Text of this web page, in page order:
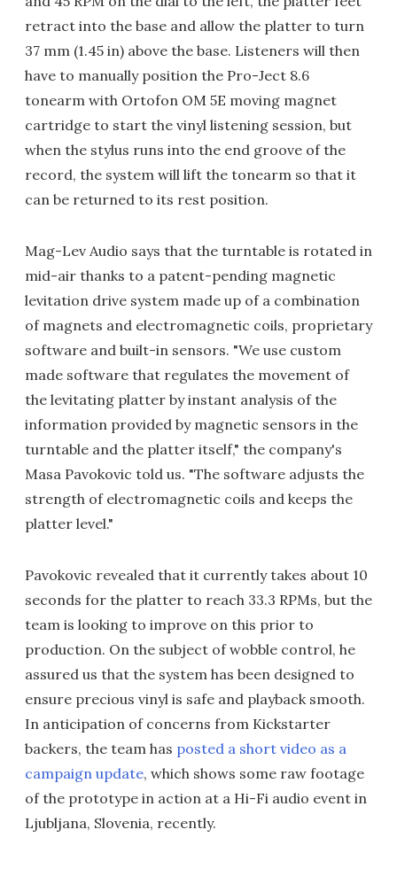
retract into the base and allow the platter to turn
37 mm (1.45 in) above the base. Listeners will then
have to manually position the Pro-Ject 8.6
tonearm with Ortofon OM 5E moving magnet
cartridge to start the vinyl listening session, but
when the stylus runs into the end groove of the
record, the system will lift the tonearm so that it
can be returned to its rest position.
Mag-Lev Audio says that the turntable is rotated in
mid-air thanks to a patent-pending magnetic
levitation drive system made up of a combination
of magnets and electromagnetic coils, proprietary
software and built-in sensors. "We use custom
made software that regulates the movement of
the levitating platter by instant analysis of the
information provided by magnetic sensors in the
turntable and the platter itself," the company's
Masa Pavokovic told us. "The software adjusts the
strength of electromagnetic coils and keeps the
platter level."
Pavokovic revealed that it currently takes about 10
seconds for the platter to reach 33.3 RPMs, but the
team is looking to improve on this prior to
production. On the subject of wobble control, he
assured us that the system has been designed to
ensure precious vinyl is safe and playback smooth.
In anticipation of concerns from Kickstarter
backers, the team has posted a short video as a
campaign update, which shows some raw footage
of the prototype in action at a Hi-Fi audio event in
Ljubljana, Slovenia, recently.